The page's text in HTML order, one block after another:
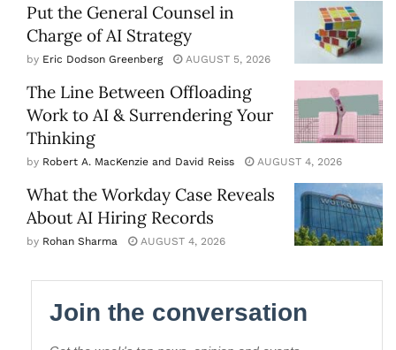
Put the General Counsel in
Charge of AI Strategy
by Eric Dodson Greenberg AUGUST 5, 2026
The Line Between Offloading
Work to AI & Surrendering Your
Thinking
by Robert A. MacKenzie and David Reiss AUGUST 4, 2026
What the Workday Case Reveals
About AI Hiring Records
by Rohan Sharma AUGUST 4, 2026